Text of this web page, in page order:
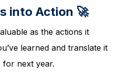
into Action 🚀
as the actions it
learned and translate it
for next year.